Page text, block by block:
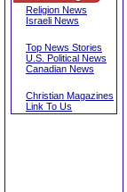
Religion News
Israeli News
Top News Stories
U.S. Political News
Canadian News
Christian Magazines
Link To Us